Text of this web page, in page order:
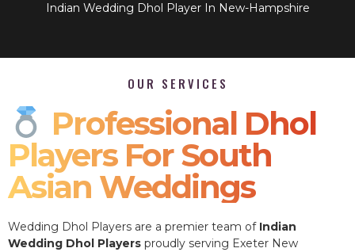
Indian Wedding Dhol Player In New-Hampshire
OUR SERVICES
Professional Dhol
Players For South
Asian Weddings
Wedding Dhol Players are a premier team of Indian
Wedding Dhol Players proudly serving Exeter New